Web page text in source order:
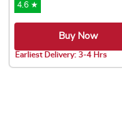
4.6 ★
Buy Now
Earliest Delivery: 3-4 Hrs